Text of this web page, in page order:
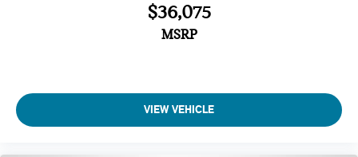
$36,075
MSRP
VIEW VEHICLE